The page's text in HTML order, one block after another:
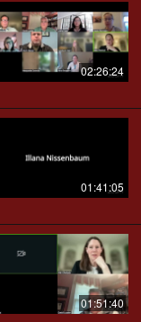
02:26:24
01:41:05
01:51:40